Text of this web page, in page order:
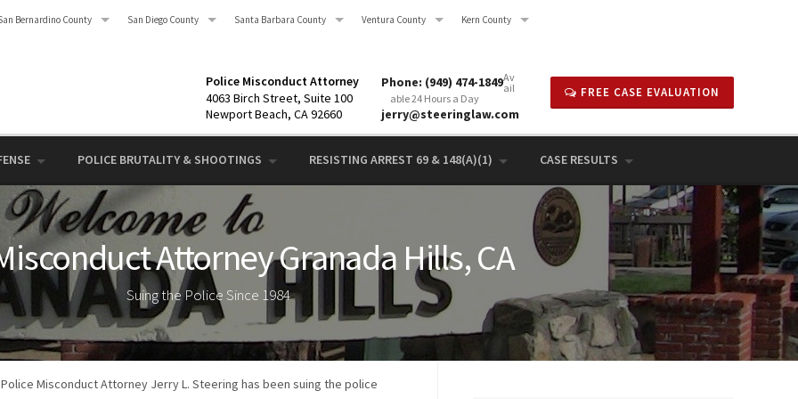
Bernardino County San Diego County Santa Barbara County Ventura County Kern County
Police Misconduct Attorney
4063 Birch Street, Suite 100
Newport Beach, CA 92660
Phone: (949) 474-1849Av
ail
able 24 Hours a Day
jerry@steeringlaw.com
FREE CASE EVALUATION
POLICE BRUTALITY & SHOOTINGS RESISTING ARREST 69 & 148(A)(1) CASE RESULTS
Attorney Granada Hills, CA
Suing the Police Since 1984
Police Misconduct Attorney Jerry L. Steering has been suing the police